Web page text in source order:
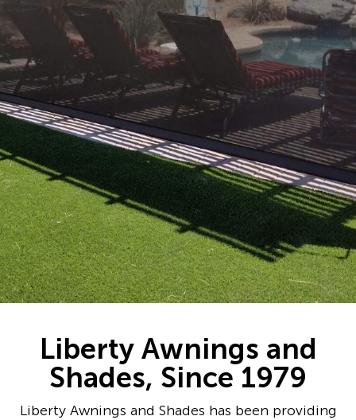
Liberty Awnings and
Shades, Since 1979
Liberty Awnings and Shades has been providing